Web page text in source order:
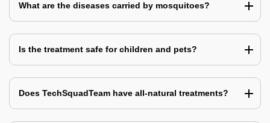
What are the diseases carried by mosquitoes?
Is the treatment safe for children and pets?
Does TechSquadTeam have all-natural treatments?